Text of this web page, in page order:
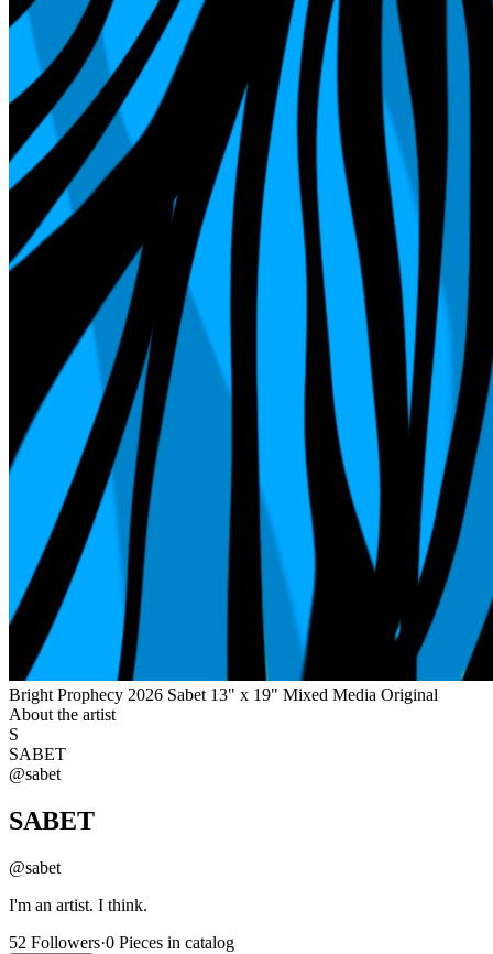
Bright Prophecy 2026 Sabet 13" x 19" Mixed Media Original
About the artist
S
SABET
@sabet
SABET
@sabet
I'm an artist. I think.
52 Followers·0 Pieces in catalog